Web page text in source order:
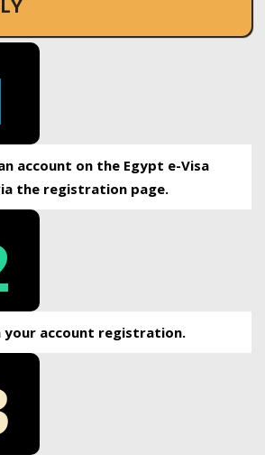
account on the Egypt e-Visa
the registration page.
your account registration.